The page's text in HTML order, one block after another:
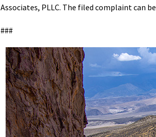
Associates, PLLC. The filed complaint can be
###